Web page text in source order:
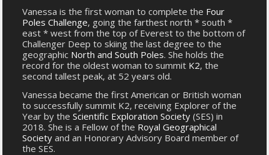
Vanessa is the first woman to complete the Four
Poles Challenge, going the farthest north * south *
east * west from the top of Everest to the bottom of
Challenger Deep to skiing the last degree to the
geographic North and South Poles. She holds the
record for the oldest woman to summit K2, the
second tallest peak, at 52 years old.
Vanessa became the first American or British woman
to successfully summit K2, receiving Explorer of the
Year by theScientific Exploration Society (SES) in
2018. She is a Fellow of the Royal Geographical
Society and an Honorary Advisory Board member of
the SES.